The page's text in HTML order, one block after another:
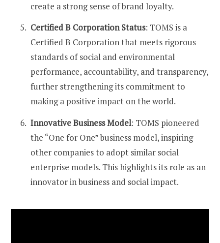
create a strong sense of brand loyalty​​.
Certified B Corporation Status: TOMS is a
Certified B Corporation that meets rigorous
standards of social and environmental
performance, accountability, and transparency,
further strengthening its commitment to
making a positive impact on the world​​.
Innovative Business Model: TOMS pioneered
the “One for One” business model, inspiring
other companies to adopt similar social
enterprise models. This highlights its role as an
innovator in business and social impact​​.